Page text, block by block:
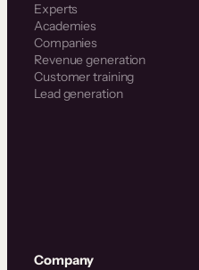
Experts
Academies
Companies
Revenue generation
Customer training
Lead generation
Company